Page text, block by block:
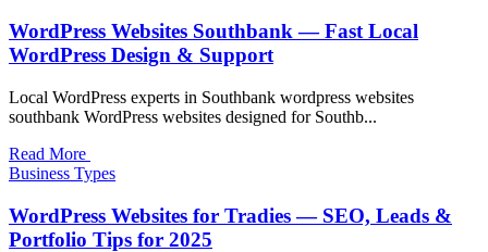
WordPress Websites Southbank — Fast Local
WordPress Design & Support
Local WordPress experts in Southbank wordpress websites
southbank WordPress websites designed for Southb...
Read More
Business Types
WordPress Websites for Tradies — SEO, Leads &
Portfolio Tips for 2025